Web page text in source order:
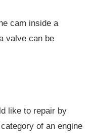
cam inside a
valve can be
like to repair by
of an engine